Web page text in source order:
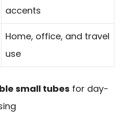
accents
Home, office, and travel
use
small tubes for day-